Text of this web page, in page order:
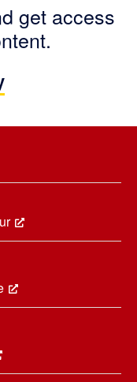
get access